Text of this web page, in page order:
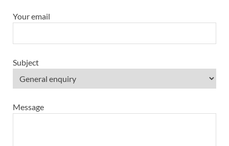
Your email
Subject
Message